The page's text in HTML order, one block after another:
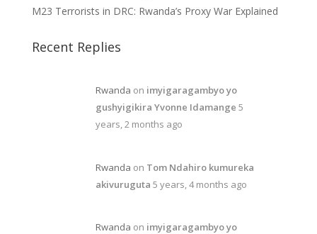
M23 Terrorists in DRC: Rwanda’s Proxy War Explained
Recent Replies
Rwanda on imyigaragambyo yo
gushyigikira Yvonne Idamange 5
years, 2 months ago
Rwanda on Tom Ndahiro kumureka
akivuruguta 5 years, 4 months ago
Rwanda on imyigaragambyo yo